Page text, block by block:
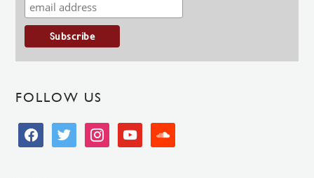
FOLLOW US
facebooktwitter instagramyoutube soundcloud